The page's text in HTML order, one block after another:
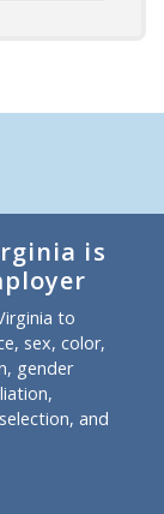
is
to
sex, color,
gender
and